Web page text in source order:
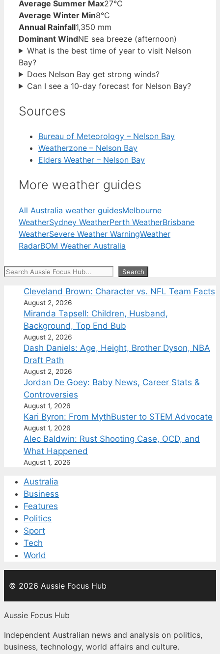
Average Summer Max27°C
Average Winter Min8°C
Annual Rainfall1,350 mm
Dominant WindNE sea breeze (afternoon)
What is the best time of year to visit Nelson
Bay?
Does Nelson Bay get strong winds?
Can I see a 10-day forecast for Nelson Bay?
Sources
Bureau of Meteorology – Nelson Bay
Weatherzone – Nelson Bay
Elders Weather – Nelson Bay
More weather guides
All Australia weather guidesMelbourne
WeatherSydney WeatherPerth WeatherBrisbane
WeatherSevere Weather WarningWeather
RadarBOM Weather Australia
Search Search
Cleveland Brown: Character vs. NFL Team Facts
August 2, 2026
Miranda Tapsell: Children, Husband,
Background, Top End Bub
August 2, 2026
Dash Daniels: Age, Height, Brother Dyson, NBA
Draft Path
August 2, 2026
Jordan De Goey: Baby News, Career Stats &
Controversies
August 1, 2026
Kari Byron: From MythBuster to STEM Advocate
August 1, 2026
Alec Baldwin: Rust Shooting Case, OCD, and
What Happened
August 1, 2026
Australia
Business
Features
Politics
Sport
Tech
World
© 2026 Aussie Focus Hub
Aussie Focus Hub
Independent Australian news and analysis on politics,
business, technology, world affairs and culture.